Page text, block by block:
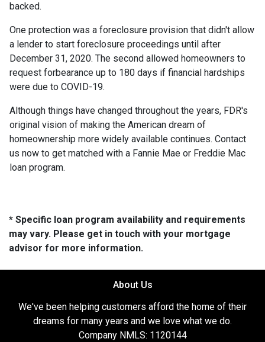
backed.
One protection was a foreclosure provision that didn't allow
a lender to start foreclosure proceedings until after
December 31, 2020. The second allowed homeowners to
request forbearance up to 180 days if financial hardships
were due to COVID-19.
Although things have changed throughout the years, FDR's
original vision of making the American dream of
homeownership more widely available continues. Contact
us now to get matched with a Fannie Mae or Freddie Mac
loan program.
* Specific loan program availability and requirements
may vary. Please get in touch with your mortgage
advisor for more information.
About Us
We've been helping customers afford the home of their
dreams for many years and we love what we do.
Company NMLS: 1120144